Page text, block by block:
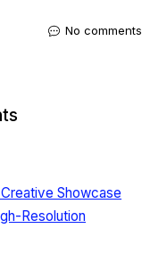
No comments
Showcase
Resolution